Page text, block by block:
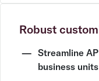
Robust
Streamline
business